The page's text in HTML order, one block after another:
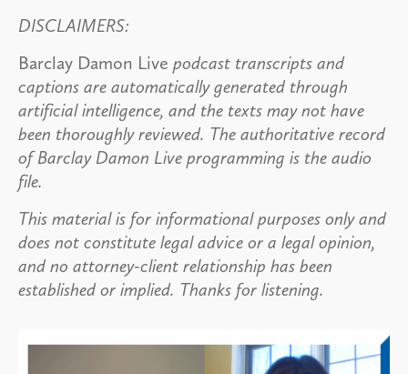
DISCLAIMERS:
Barclay Damon Live podcast transcripts and
captions are automatically generated through
artificial intelligence, and the texts may not have
been thoroughly reviewed. The authoritative record
of Barclay Damon Live programming is the audio
file.
This material is for informational purposes only and
does not constitute legal advice or a legal opinion,
and no attorney-client relationship has been
established or implied. Thanks for listening.